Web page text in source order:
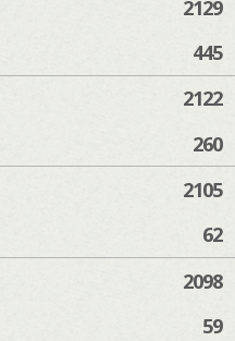
2129
445
2122
260
2105
62
2098
59